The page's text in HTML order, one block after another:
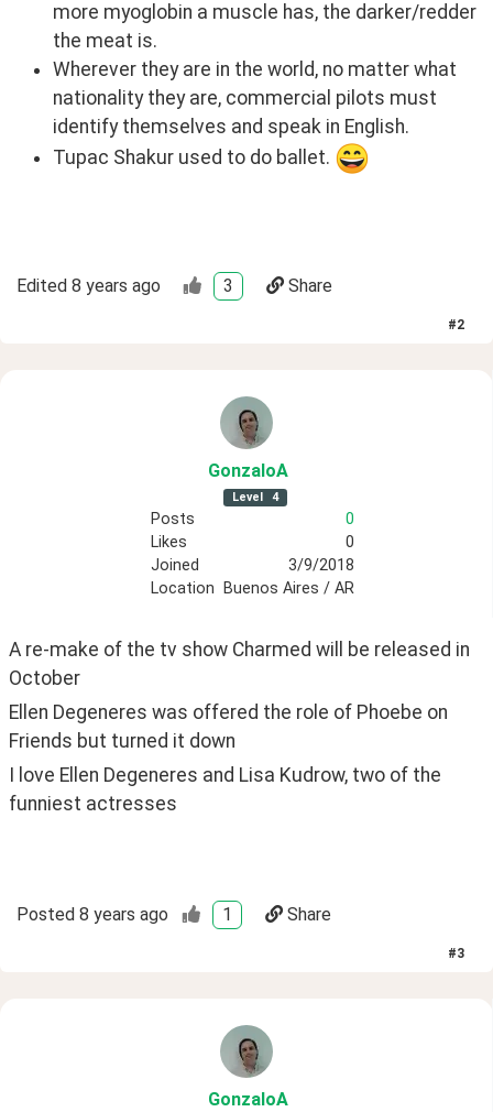
more myoglobin a muscle has, the darker/redder
the meat is.
Wherever they are in the world, no matter what
nationality they are, commercial pilots must
identify themselves and speak in English.
Tupac Shakur used to do ballet.
Edited 8 years ago 3 Share
#2
GonzaloA
Level 4
Posts
0
Likes
0
Joined
3/9/2018
Location
Buenos Aires / AR
A re-make of the tv show Charmed will be released in
October
Ellen Degeneres was offered the role of Phoebe on
Friends but turned it down
I love Ellen Degeneres and Lisa Kudrow, two of the
funniest actresses
Posted 8 years ago 1 Share
#3
GonzaloA